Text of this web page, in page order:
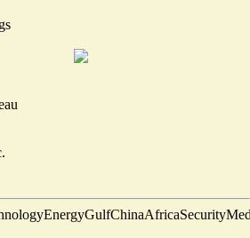
EnergyGulfChinaAfricaSecurity